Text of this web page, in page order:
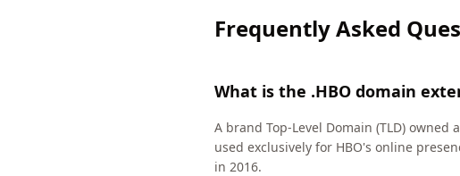
Frequently Asked
What is the .HBO domain
A brand Top-Level Domain (TLD)
used exclusively for HBO's online
in 2016.